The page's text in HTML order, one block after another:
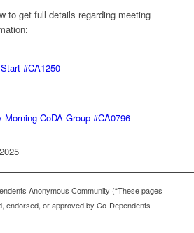
to get full details regarding meeting
#CA1250
Morning CoDA Group #CA0796
Anonymous Community (“These pages
endorsed, or approved by Co-Dependents